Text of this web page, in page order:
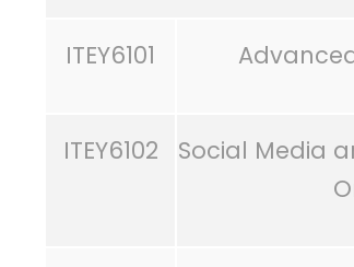
ITEY6101
ITEY6102
Social Media